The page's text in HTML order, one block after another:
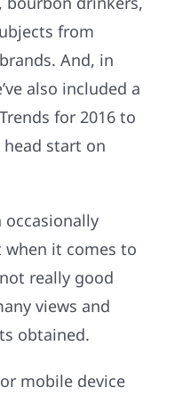
from
And, in
also included a
for 2016 to
start on
occasionally
it comes to
really good
views and
obtained.
mobile device